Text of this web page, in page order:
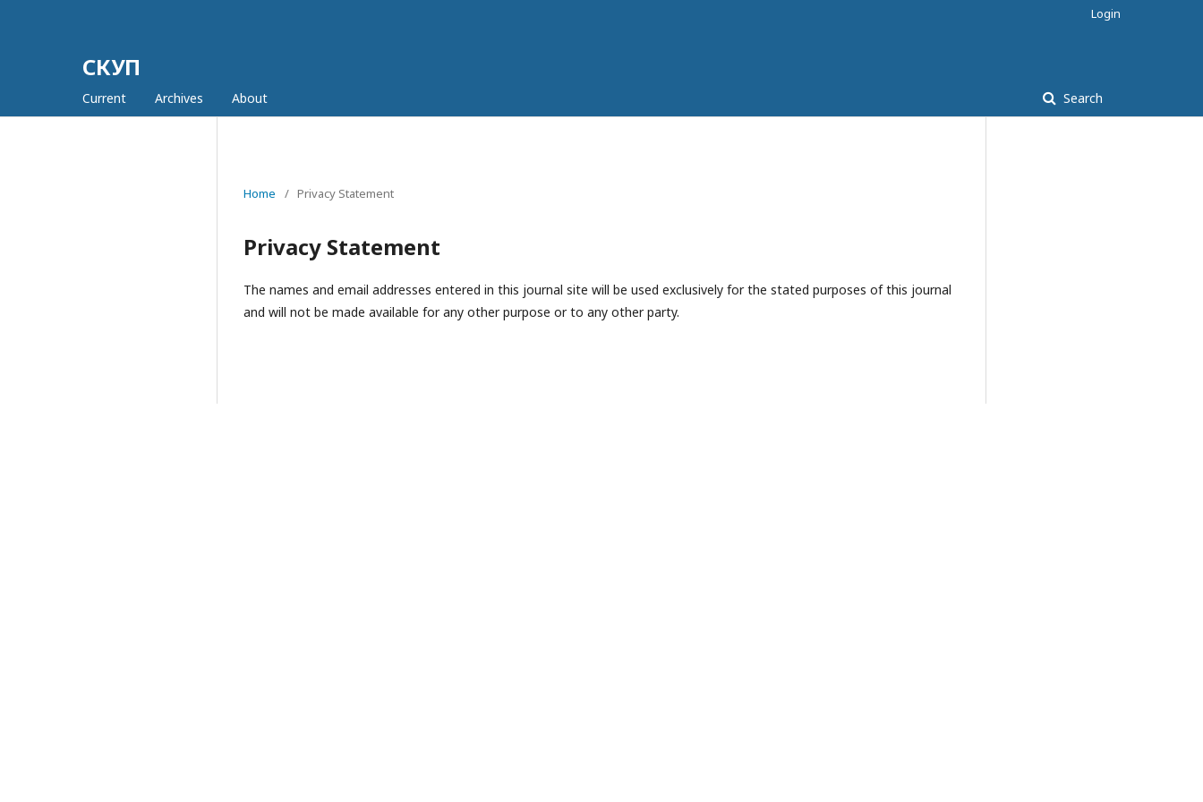
СКУП
Current Archives About Search
Login
Home / Privacy Statement
Privacy Statement
The names and email addresses entered in this journal site will be used exclusively for the stated purposes of this journal
and will not be made available for any other purpose or to any other party.